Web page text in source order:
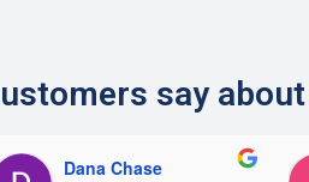
say
Dana Chase